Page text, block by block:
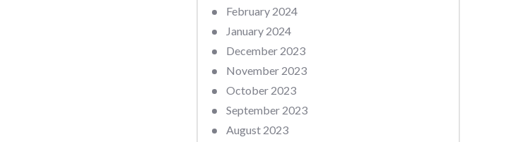
February 2024
January 2024
December 2023
November 2023
October 2023
September 2023
August 2023